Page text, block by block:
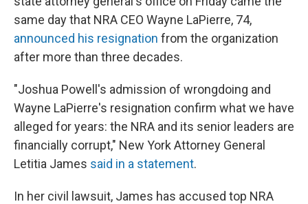
same day that NRA CEO Wayne LaPierre, 74,
announced his resignation from the organization
after more than three decades.
"Joshua Powell's admission of wrongdoing and
Wayne LaPierre's resignation confirm what we have
alleged for years: the NRA and its senior leaders are
financially corrupt," New York Attorney General
Letitia James said in a statement.
In her civil lawsuit, James has accused top NRA